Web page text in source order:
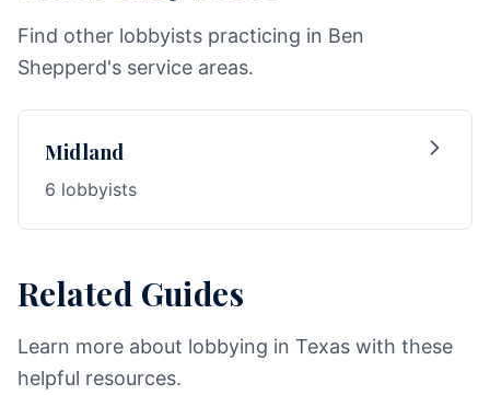
Find other lobbyists practicing in Ben
Shepperd's service areas.
Midland
6 lobbyists
Related Guides
Learn more about lobbying in Texas with these
helpful resources.